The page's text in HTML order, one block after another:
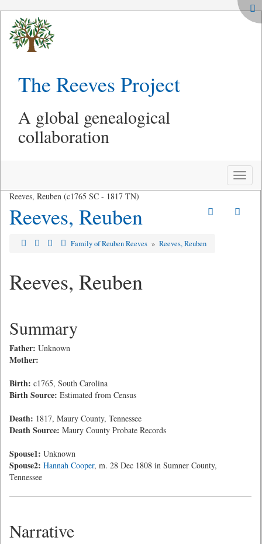
The Reeves Project
A global genealogical
collaboration
Toggle
Reeves, Reuben (c1765 SC - 1817 TN)
Reeves, Reuben
Family of Reuben Reeves » Reeves, Reuben
Reeves, Reuben
Summary
Father: Unknown
Mother:
Birth: c1765, South Carolina
Birth Source: Estimated from Census
Death: 1817, Maury County, Tennessee
Death Source: Maury County Probate Records
Spouse1: Unknown
Spouse2: Hannah Cooper, m. 28 Dec 1808 in Sumner County,
Tennessee
Narrative